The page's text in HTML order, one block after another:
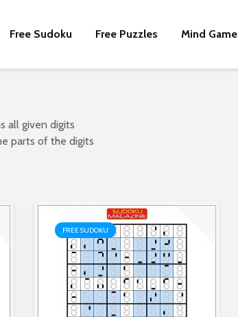
Free Sudoku Free Puzzles Mind Game
all given digits
parts of the digits
FREE SUDOKU